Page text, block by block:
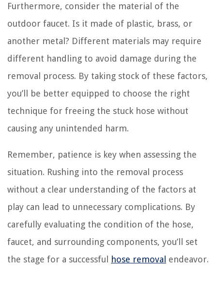
Furthermore, consider the material of the
outdoor faucet. Is it made of plastic, brass, or
another metal? Different materials may require
different handling to avoid damage during the
removal process. By taking stock of these factors,
you’ll be better equipped to choose the right
technique for freeing the stuck hose without
causing any unintended harm.
Remember, patience is key when assessing the
situation. Rushing into the removal process
without a clear understanding of the factors at
play can lead to unnecessary complications. By
carefully evaluating the condition of the hose,
faucet, and surrounding components, you’ll set
the stage for a successful
hose removal endeavor.